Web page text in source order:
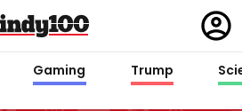
in
Gaming Trump